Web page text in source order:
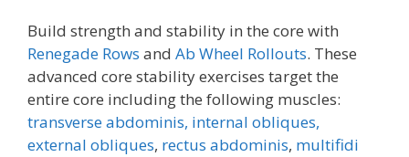
Build strength and stability in the core with
Renegade Rows and Ab Wheel Rollouts. These
advanced core stability exercises target the
entire core including the following muscles:
transverse abdominis, internal obliques,
external obliques, rectus abdominis, multifidi